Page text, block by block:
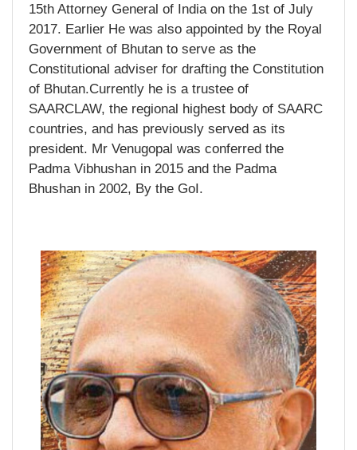
15th Attorney General of India on the 1st of July
2017. Earlier He was also appointed by the Royal
Government of Bhutan to serve as the
Constitutional adviser for drafting the Constitution
of Bhutan.Currently he is a trustee of
SAARCLAW, the regional highest body of SAARC
countries, and has previously served as its
president. Mr Venugopal was conferred the
Padma Vibhushan in 2015 and the Padma
Bhushan in 2002, By the GoI.